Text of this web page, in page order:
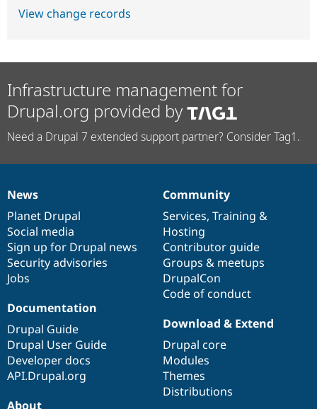
View change records
Infrastructure management for
Drupal.org provided by
Need a Drupal 7 extended support partner? Consider Tag1.
News
items
News
Planet Drupal
Social media
Sign up for Drupal news
Security advisories
Jobs
Our
community
Community
Services, Training &
Hosting
Contributor guide
Groups & meetups
DrupalCon
Code of conduct
Documentation
Documentation
Drupal Guide
Drupal User Guide
Developer docs
API.Drupal.org
Drupal
code
base
Download & Extend
Drupal core
Modules
Themes
Distributions
Governance
of
community
About